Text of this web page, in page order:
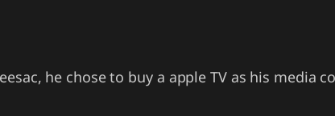
he chose to buy a apple TV as his media